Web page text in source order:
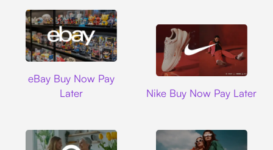
eBay Buy Now Pay
Later
Nike Buy Now Pay Later